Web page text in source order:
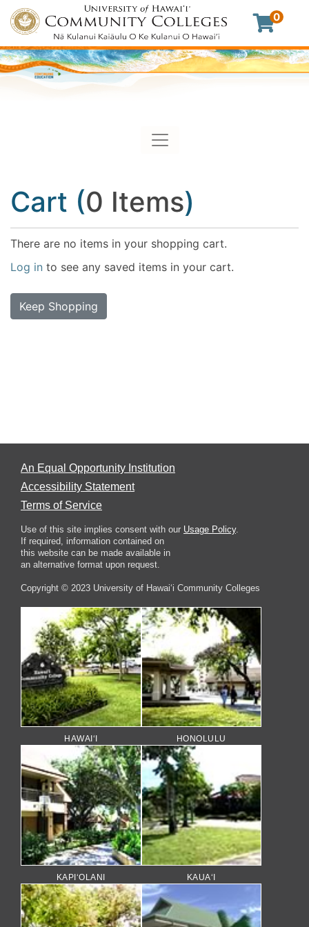
0
University of Hawaii
Toggle navigation
Cart (0 Items)
There are no items in your shopping cart.
Log in to see any saved items in your cart.
Keep Shopping
An Equal Opportunity Institution
Accessibility Statement
Terms of Service
Use of this site implies consent with our Usage Policy.
If required, information contained on
this website can be made available in
an alternative format upon request.
Copyright © 2023 University of Hawai‘i Community Colleges
HAWAI‘I HONOLULU
KAPI‘OLANI KAUA‘I